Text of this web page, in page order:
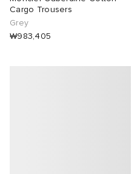
Cargo Trousers
Grey
₩983,405